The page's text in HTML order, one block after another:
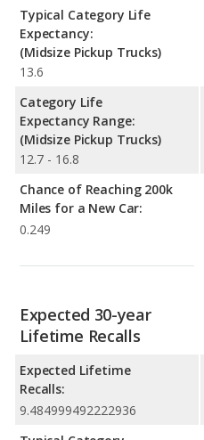
Typical Category Life
Expectancy:
(Midsize Pickup Trucks)
13.6
Category Life
Expectancy Range:
(Midsize Pickup Trucks)
12.7 - 16.8
Chance of Reaching 200k
Miles for a New Car:
0.249
Expected 30-year
Lifetime Recalls
Expected Lifetime
Recalls:
9.484999492222936